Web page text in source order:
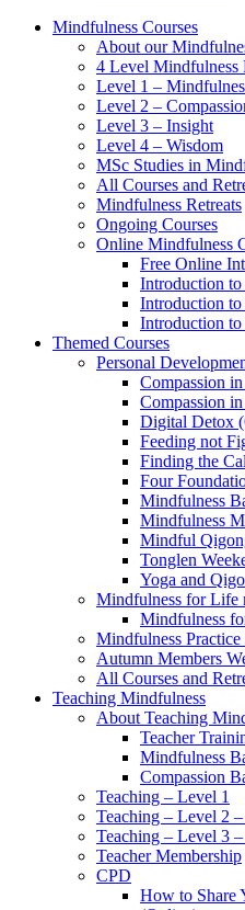
Mindfulness Courses
About our
4 Level Mindfulness
Level 1 –
Level 2 –
Level 3 – Insight
Level 4 – Wisdom
MSc Studies in
All Courses and
Mindfulness Retreats
Ongoing Courses
Online Mindfulness
Free Online
Introduction
Introduction to
Introduction
Themed Courses
Personal
Compassion
Compassion
Digital Detox
Feeding not
Finding the
Four
Mindfulness
Mindfulness
Mindful
Tonglen
Yoga and
Mindfulness for Life
Mindfulness
Mindfulness Practice
Autumn Members
All Courses and
Teaching Mindfulness
About Teaching
Teacher
Mindfulness
Compassion
Teaching – Level 1
Teaching – Level 2
Teaching – Level 3
Teacher Membership
CPD
How to Share